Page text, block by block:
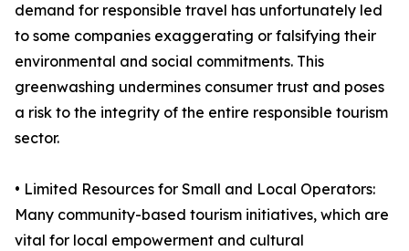
demand for responsible travel has unfortunately led
to some companies exaggerating or falsifying their
environmental and social commitments. This
greenwashing undermines consumer trust and poses
a risk to the integrity of the entire responsible tourism
sector.
• Limited Resources for Small and Local Operators:
Many community-based tourism initiatives, which are
vital for local empowerment and cultural